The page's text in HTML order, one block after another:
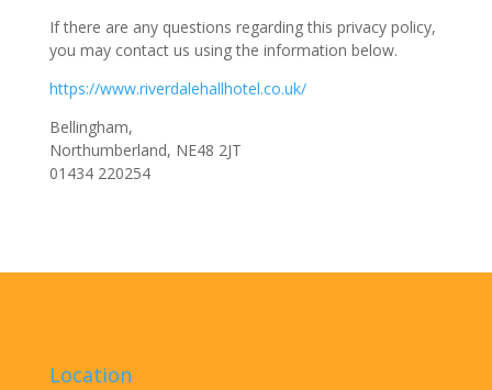
If there are any questions regarding this privacy policy,
you may contact us using the information below.
https://www.riverdalehallhotel.co.uk/
Bellingham,
Northumberland, NE48 2JT
01434 220254
Location